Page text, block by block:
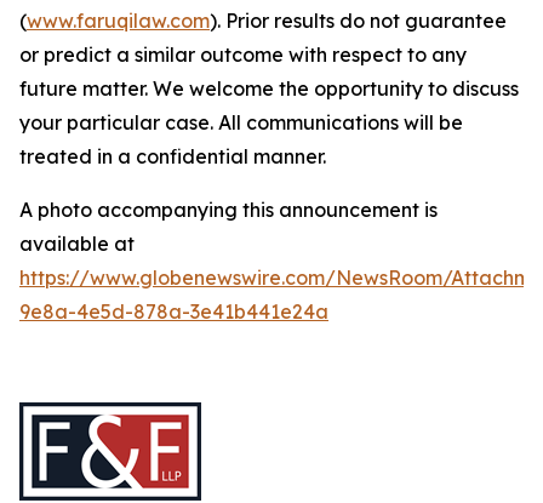
(www.faruqilaw.com). Prior results do not guarantee
or predict a similar outcome with respect to any
future matter. We welcome the opportunity to discuss
your particular case. All communications will be
treated in a confidential manner.
A photo accompanying this announcement is
available at
https://www.globenewswire.com/NewsRoom/
9e8a-4e5d-878a-3e41b441e24a